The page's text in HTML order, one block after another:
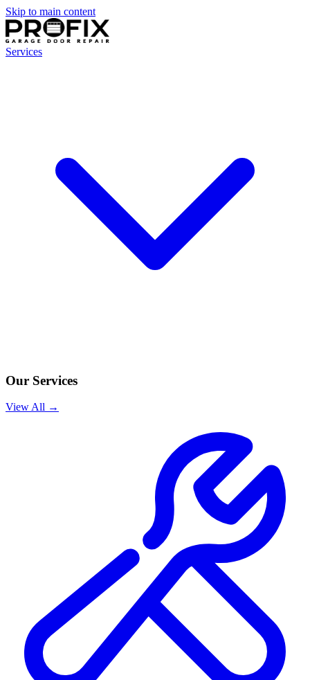
Skip to main content
Services
Our Services
View All →